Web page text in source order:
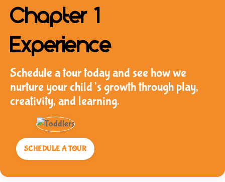
Chapter 1
Experience
Schedule a tour today and see how we
nurture your child’s growth through play,
creativity, and learning.
SCHEDULE A TOUR